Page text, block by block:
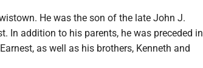
He was the son of the late John J.
In addition to his parents, he was preceded in
as well as his brothers, Kenneth and